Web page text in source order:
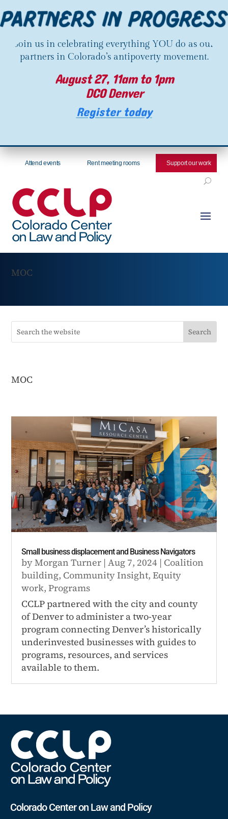
Join us in celebrating everything YOU do as our
partners in Colorado’s antipoverty movement.
August 27, 11am to 1pm
DCO Denver
Register today
Attend events Rent meeting rooms Support our work
MOC
MOC
Small business displacement and Business Navigators
byMorgan Turner |Aug 7, 2024 | Coalition
building, Community Insight,Equity
work,Programs
CCLP partnered with the city and county
of Denver to administer a two-year
program connecting Denver’s historically
underinvested businesses with guides to
programs, resources, and services
available to them.
Colorado Center on Law and Policy